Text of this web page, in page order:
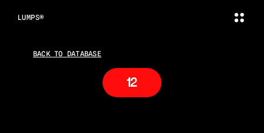
LUMPS®
BACK TO DATABASE
12